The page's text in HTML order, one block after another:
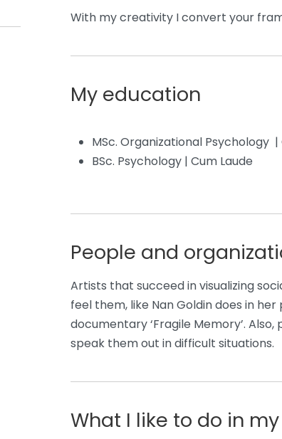
With my creativity I convert your
My education
MSc. Organizational Psychology |
BSc. Psychology | Cum Laude
People and
Artists that succeed in visualizing
feel them, like Nan Goldin does in
documentary ‘Fragile Memory’.
speak them out in difficult situations.
What I like to do in